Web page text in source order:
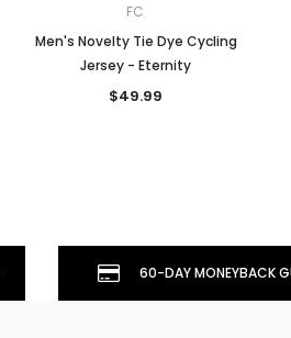
FC
Men's Novelty Tie Dye Cycling
Jersey - Eternity
$49.99
60-DAY MONEYBACK